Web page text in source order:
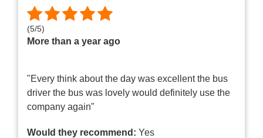
(5/5)
More than a year ago
"Every think about the day was excellent the bus
driver the bus was lovely would definitely use the
company again"
Would they recommend: Yes